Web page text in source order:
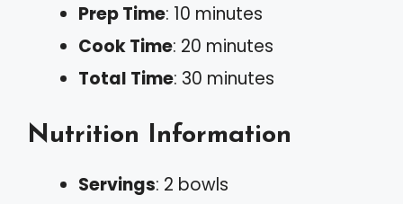
Prep Time: 10 minutes
Cook Time: 20 minutes
Total Time: 30 minutes
Nutrition Information
Servings: 2 bowls